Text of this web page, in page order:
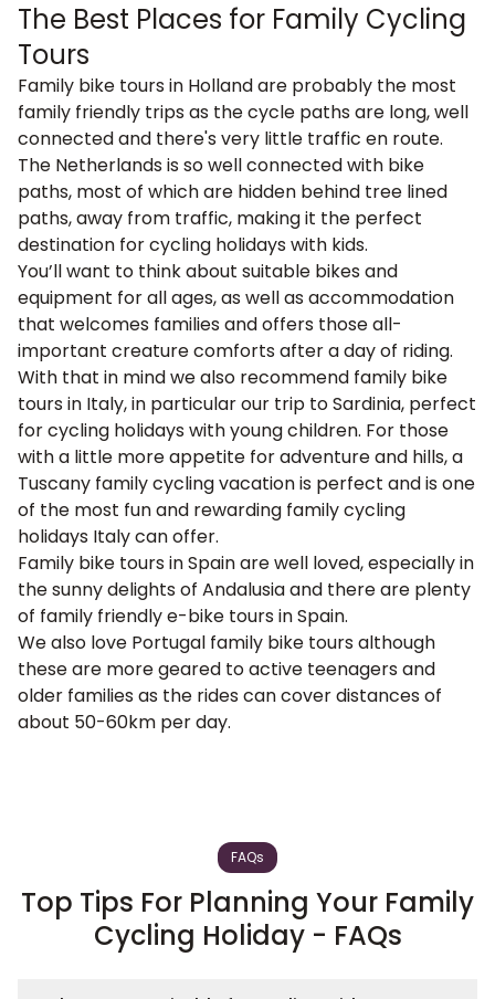
The Best Places for Family Cycling
Tours
Family bike tours in Hollandare probably the most
family friendly trips as the cycle paths are long, well
connected and there's very little traffic en route.
The Netherlands is so well connected with bike
paths, most of which are hidden behind tree lined
paths, away from traffic, making it the perfect
destination for cycling holidays with kids.
You’ll want to think about suitable bikes and
equipment for all ages, as well as accommodation
that welcomes families and offers those all-
important creature comforts after a day of riding.
With that in mind we also recommend family bike
tours in Italy, in particular our trip toSardinia, perfect
for cycling holidays with young children. For those
with a little more appetite for adventure and hills, a
Tuscany family cycling vacationis perfect and is one
of the most fun and rewarding family cycling
holidays Italy can offer.
Family bike tours in Spainare well loved, especially in
the sunny delights of Andalusiaand there are plenty
of family friendly e-bike tours in Spain.
We also love Portugal family bike tours although
these are more geared to active teenagers and
older families as the rides can cover distances of
about 50-60km per day.
FAQs
Top Tips For Planning Your Family
Cycling Holiday - FAQs